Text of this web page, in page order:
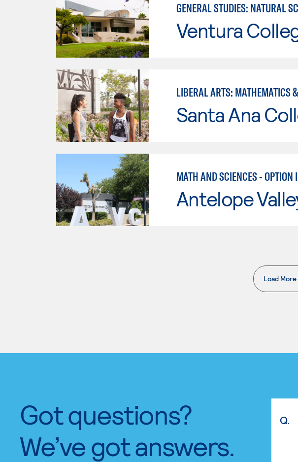
GENERAL STUDIES: NATURAL
Ventura
LIBERAL ARTS: MATHEMATICS
Santa Ana
MATH AND SCIENCES - OPTION I
Antelope
Load
Got questions?
We’ve got answers.
Q.